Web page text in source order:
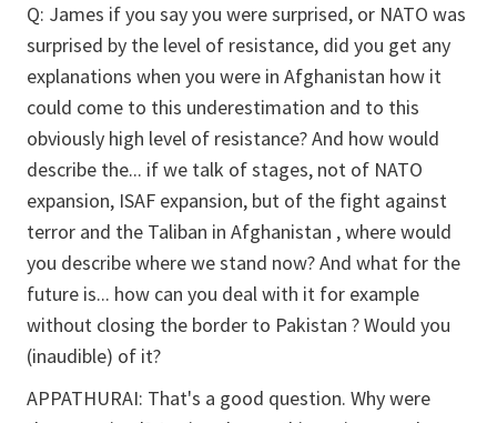
Q: James if you say you were surprised, or NATO was
surprised by the level of resistance, did you get any
explanations when you were in Afghanistan how it
could come to this underestimation and to this
obviously high level of resistance? And how would
describe the... if we talk of stages, not of NATO
expansion, ISAF expansion, but of the fight against
terror and the Taliban in Afghanistan , where would
you describe where we stand now? And what for the
future is... how can you deal with it for example
without closing the border to Pakistan ? Would you
(inaudible) of it?
APPATHURAI: That's a good question. Why were